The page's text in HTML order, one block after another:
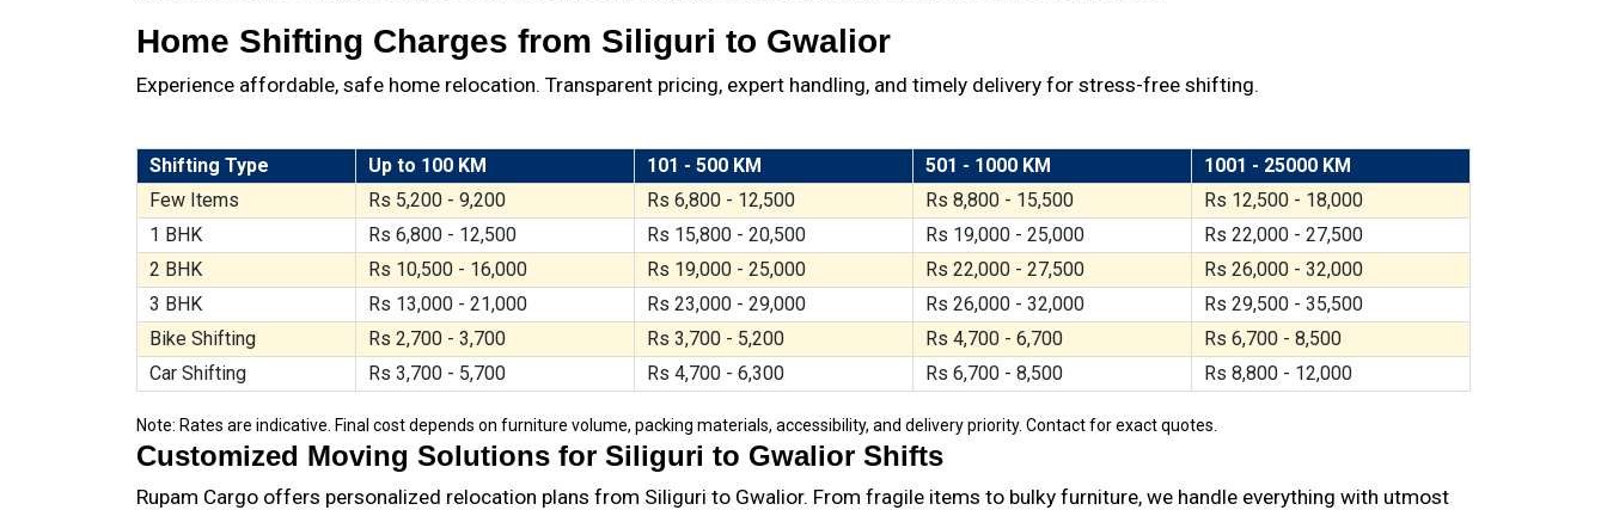
Home Shifting Charges from Siliguri to Gwalior
Experience affordable, safe home relocation. Transparent pricing, expert handling, and timely delivery for stress-free shifting.
Shifting Type Up to 100 KM 101 - 500 KM 501 - 1000 KM
1001 - 25000 KM
Few Items
Rs 5,200 - 9,200 Rs 6,800 - 12,500 Rs 8,800 - 15,500
Rs 12,500 - 18,000
1 BHK
Rs 6,800 - 12,500 Rs 15,800 - 20,500 Rs 19,000 - 25,000
Rs 22,000 - 27,500
2 BHK
Rs 10,500 - 16,000 Rs 19,000 - 25,000 Rs 22,000 - 27,500
Rs 26,000 - 32,000
3 BHK
Rs 13,000 - 21,000 Rs 23,000 - 29,000 Rs 26,000 - 32,000
Rs 29,500 - 35,500
Bike Shifting
Rs 2,700 - 3,700 Rs 3,700 - 5,200 Rs 4,700 - 6,700
Rs 6,700 - 8,500
Car Shifting
Rs 3,700 - 5,700 Rs 4,700 - 6,300 Rs 6,700 - 8,500 Rs 8,800 - 12,000
Note: Rates are indicative. Final cost depends on furniture volume, packing materials, accessibility, and delivery priority. Contact for exact quotes.
Customized Moving Solutions for Siliguri to Gwalior Shifts
Rupam Cargo offers personalized relocation plans from Siliguri to Gwalior. From fragile items to bulky furniture, we handle everything with utmost